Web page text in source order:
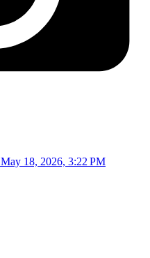
May 18, 2026, 3:22 PM